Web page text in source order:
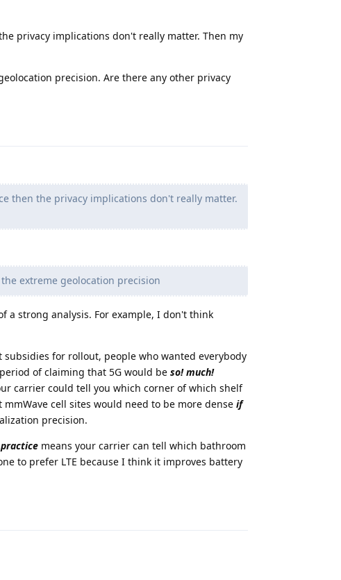
privacy implications don't really matter. Then my
precision. Are there any other privacy
then the privacy implications don't really matter.
extreme geolocation precision
a strong analysis. For example, I don't think
for rollout, people who wanted everybody
of claiming that 5G would be so! much!
carrier could tell you which corner of which shelf
cell sites would need to be more dense if
precision.
means your carrier can tell which bathroom
to prefer LTE because I think it improves battery